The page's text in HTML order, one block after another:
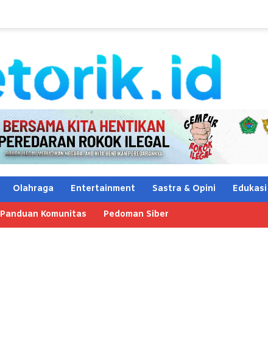
Olahraga Entertainment Sastra & Opini Edukasi
Panduan Komunitas Pedoman Siber